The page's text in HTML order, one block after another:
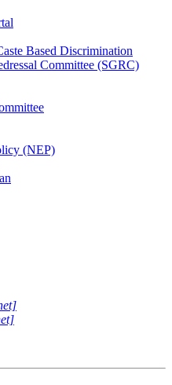
Based Discrimination
Committee (SGRC)
(NEP)